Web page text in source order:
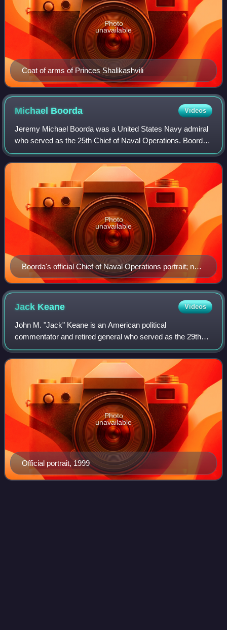
Coat of arms of Princes Shalikashvili
Photo
unavailable
Michael Boorda Videos
Jeremy Michael Boorda was a United States Navy admiral
who served as the 25th Chief of Naval Operations. Boorda
is notable as the first person to have risen from the enlisted
ranks to become Chief of
Boorda's official Chief of Naval Operations portrait; note
the two ribbons with "V" devices
Photo
unavailable
Jack Keane Videos
John M. "Jack" Keane is an American political
commentator and retired general who served as the 29th
vice chief of staff of the United States Army from 1999 to
2003. He was also the acting chief of st
Official portrait, 1999
Photo
unavailable